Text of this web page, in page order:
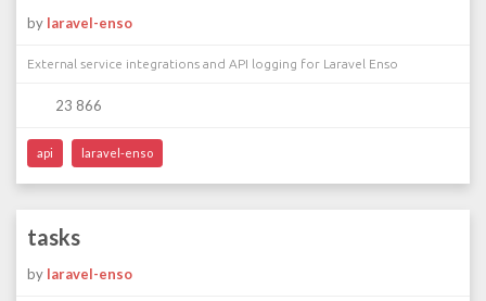
by laravel-enso
External service integrations and API logging for Laravel Enso
23 866
api laravel-enso
tasks
by laravel-enso